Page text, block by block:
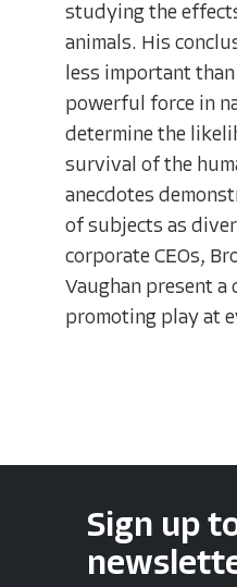
studying the
animals. His
less important
powerful force in
determine the
survival of the
anecdotes
of subjects as
corporate CEOs,
Vaughan present a
promoting play at
Sign up